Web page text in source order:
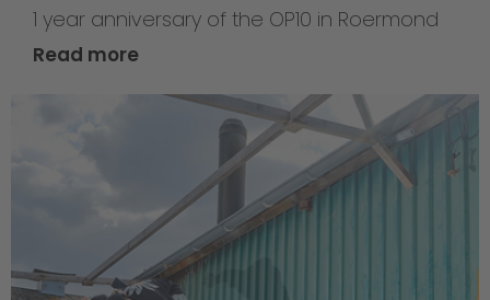
1 year anniversary of the OP10 in Roermond
Read more